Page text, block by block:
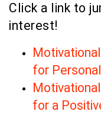
Click a link to
interest!
for
for a